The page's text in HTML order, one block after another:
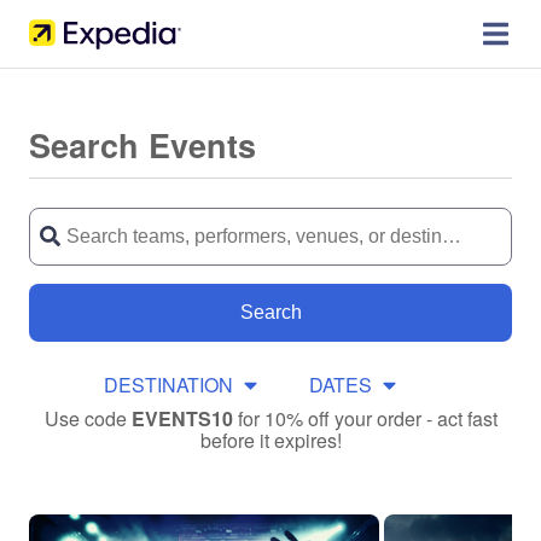
Search Events
Search
DESTINATION
DATES
Use code EVENTS10for 10% off your order - act fast
before it expires!